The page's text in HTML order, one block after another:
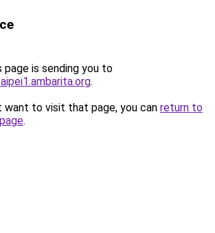
page is sending you to
.
want to visit that page, you can return to
.